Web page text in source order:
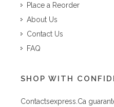
Place a Reorder
About Us
Contact Us
FAQ
SHOP WITH
Contactsexpress.ca